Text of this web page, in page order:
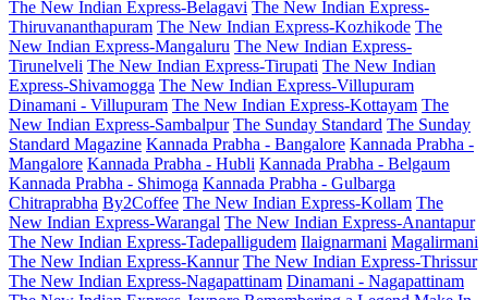
The New Indian Express-Belagavi The New Indian Express-
Thiruvananthapuram The New Indian Express-Kozhikode The
New Indian Express-Mangaluru The New Indian Express-
Tirunelveli The New Indian Express-Tirupati The New Indian
Express-Shivamogga The New Indian Express-Villupuram
Dinamani - Villupuram The New Indian Express-Kottayam The
New Indian Express-Sambalpur The Sunday Standard The Sunday
Standard Magazine Kannada Prabha - Bangalore Kannada Prabha -
Mangalore Kannada Prabha - Hubli Kannada Prabha - Belgaum
Kannada Prabha - Shimoga Kannada Prabha - Gulbarga
Chitraprabha By2Coffee The New Indian Express-Kollam The
New Indian Express-Warangal The New Indian Express-Anantapur
The New Indian Express-Tadepalligudem Ilaignarmani Magalirmani
The New Indian Express-Kannur The New Indian Express-Thrissur
The New Indian Express-Nagapattinam Dinamani - Nagapattinam